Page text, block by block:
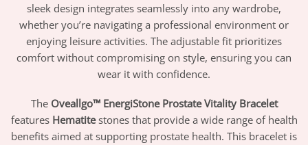
sleek design integrates seamlessly into any wardrobe,
whether you’re navigating a professional environment or
enjoying leisure activities. The adjustable fit prioritizes
comfort without compromising on style, ensuring you can
wear it with confidence.
The Oveallgo™ EnergiStone Prostate Vitality Bracelet
features Hematitestones that provide a wide range of health
benefits aimed at supporting prostate health. This bracelet is